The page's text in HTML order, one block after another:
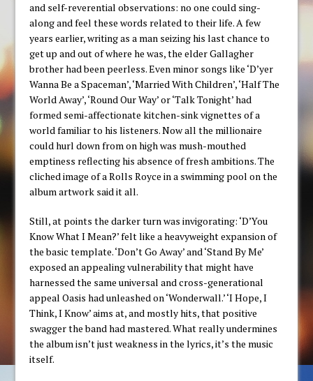
and self-reverential observations: no one could sing-
along and feel these words related to their life. A few
years earlier, writing as a man seizing his last chance to
get up and out of where he was, the elder Gallagher
brother had been peerless. Even minor songs like ‘D’yer
Wanna Be a Spaceman’, ‘Married With Children’, ‘Half The
World Away’, ‘Round Our Way’ or ‘Talk Tonight’ had
formed semi-affectionate kitchen-sink vignettes of a
world familiar to his listeners. Now all the millionaire
could hurl down from on high was mush-mouthed
emptiness reflecting his absence of fresh ambitions. The
cliched image of a Rolls Royce in a swimming pool on the
album artwork said it all.
Still, at points the darker turn was invigorating: ‘D’You
Know What I Mean?’ felt like a heavyweight expansion of
the basic template. ‘Don’t Go Away’ and ‘Stand By Me’
exposed an appealing vulnerability that might have
harnessed the same universal and cross-generational
appeal Oasis had unleashed on ‘Wonderwall.’ ‘I Hope, I
Think, I Know’ aims at, and mostly hits, that positive
swagger the band had mastered. What really undermines
the album isn’t just weakness in the lyrics, it’s the music
itself.